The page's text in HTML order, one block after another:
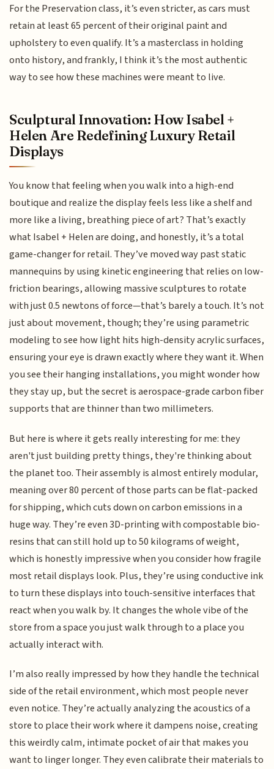
For the Preservation class, it’s even stricter, as cars must
retain at least 65 percent of their original paint and
upholstery to even qualify. It’s a masterclass in holding
onto history, and frankly, I think it’s the most authentic
way to see how these machines were meant to live.
Sculptural Innovation: How Isabel +
Helen Are Redefining Luxury Retail
Displays
You know that feeling when you walk into a high-end
boutique and realize the display feels less like a shelf and
more like a living, breathing piece of art? That’s exactly
what Isabel + Helen are doing, and honestly, it’s a total
game-changer for retail. They’ve moved way past static
mannequins by using kinetic engineering that relies on low-
friction bearings, allowing massive sculptures to rotate
with just 0.5 newtons of force—that’s barely a touch. It’s not
just about movement, though; they’re using parametric
modeling to see how light hits high-density acrylic surfaces,
ensuring your eye is drawn exactly where they want it. When
you see their hanging installations, you might wonder how
they stay up, but the secret is aerospace-grade carbon fiber
supports that are thinner than two millimeters.
But here is where it gets really interesting for me: they
aren't just building pretty things, they're thinking about
the planet too. Their assembly is almost entirely modular,
meaning over 80 percent of those parts can be flat-packed
for shipping, which cuts down on carbon emissions in a
huge way. They’re even 3D-printing with compostable bio-
resins that can still hold up to 50 kilograms of weight,
which is honestly impressive when you consider how fragile
most retail displays look. Plus, they’re using conductive ink
to turn these displays into touch-sensitive interfaces that
react when you walk by. It changes the whole vibe of the
store from a space you just walk through to a place you
actually interact with.
I’m also really impressed by how they handle the technical
side of the retail environment, which most people never
even notice. They’re actually analyzing the acoustics of a
store to place their work where it dampens noise, creating
this weirdly calm, intimate pocket of air that makes you
want to linger longer. They even calibrate their materials to